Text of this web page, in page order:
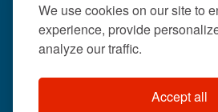
We use cookies on our site to
experience, provide
analyze our traffic.
Accept all
404-633-